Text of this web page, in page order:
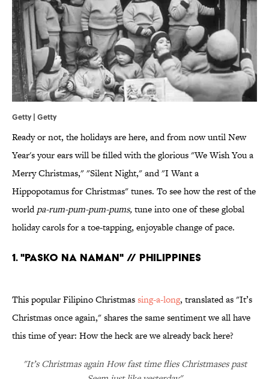
Getty | Getty
Ready or not, the holidays are here, and from now until New
Year's your ears will be filled with the glorious "We Wish You a
Merry Christmas," "Silent Night," and "I Want a
Hippopotamus for Christmas" tunes. To see how the rest of the
worldpa-rum-pum-pum-pums,tune into one of these global
holiday carols for a toe-tapping, enjoyable change of pace.
1. "PASKO NA NAMAN" // PHILIPPINES
This popular Filipino Christmassing-a-long, translated as "It’s
Christmas once again," shares the same sentiment we all have
this time of year: How the heck are we already back here?
"It’s Christmas again How fast time flies Christmases past